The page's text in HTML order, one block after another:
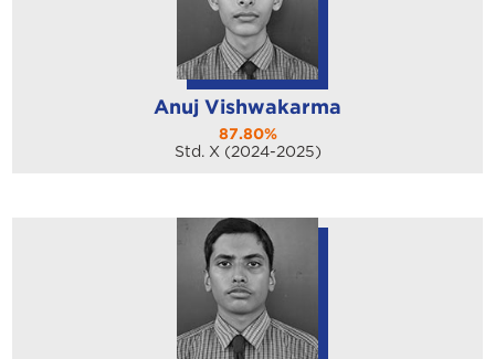
Anuj Vishwakarma
87.80%
Std. X (2024-2025)